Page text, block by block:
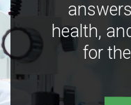
health,
for